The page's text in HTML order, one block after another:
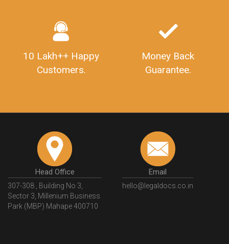
10 Lakh++ Happy
Customers.
Money Back
Guarantee.
Head Office
307-308 , Building No 3,
Sector 3, Millenium Business
Park (MBP) Mahape 400710
Email
hello@legaldocs.co.in